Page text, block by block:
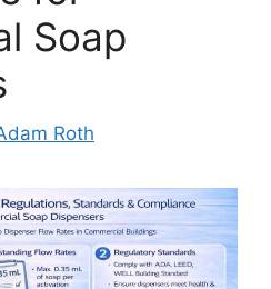
Soap
Roth